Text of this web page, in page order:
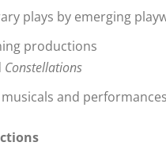
plays by emerging
productions
Constellations
musicals and performances